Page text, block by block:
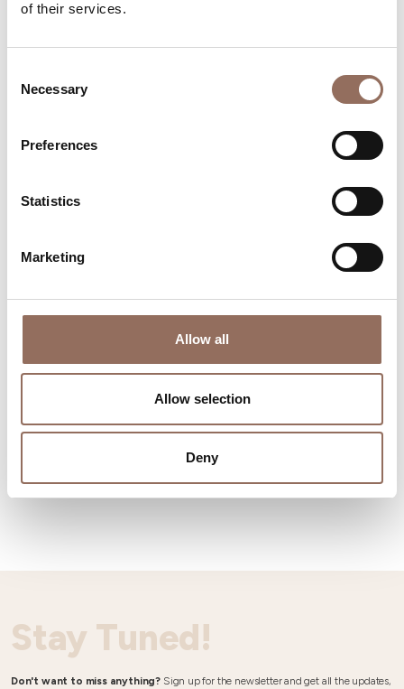
of their services.
Selection
Necessary
Preferences
Statistics
Marketing
Allow all
Allow selection
Deny
Where to eat
Operators
Stay Tuned!
Don't want to miss anything? Sign up for the newsletter and get all the updates,